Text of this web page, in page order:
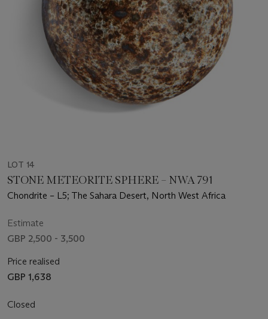
LOT 14
STONE METEORITE SPHERE – NWA 791
Chondrite – L5; The Sahara Desert, North West Africa
Estimate
GBP 2,500 - 3,500
Price realised
GBP 1,638
Closed